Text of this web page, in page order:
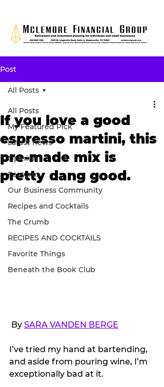
Post
All Posts
My Featured Pick
Latest news
Opinion
Features
Our Business Community
Recipes and Cocktails
The Crumb
RECIPES AND COCKTAILS
Favorite Things
Beneath the Book Club
All Posts
If you love a good
espresso martini, this
pre-made mix is
pretty dang good.
By SARA VANDEN BERGE
I’ve tried my hand at bartending,
and aside from pouring wine, I’m
exceptionally bad at it.